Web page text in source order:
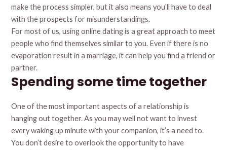
make the process simpler, but it also means you’ll have to deal
with the prospects for misunderstandings.
For most of us, using online dating is a great approach to meet
people who find themselves similar to you. Even if there is no
evaporation result in a marriage, it can help you find a friend or
partner.
Spending some time together
One of the most important aspects of a relationship is
hanging out together. As you may well not want to invest
every waking up minute with your companion, it’s a need to.
You don’t desire to overlook the opportunity to have